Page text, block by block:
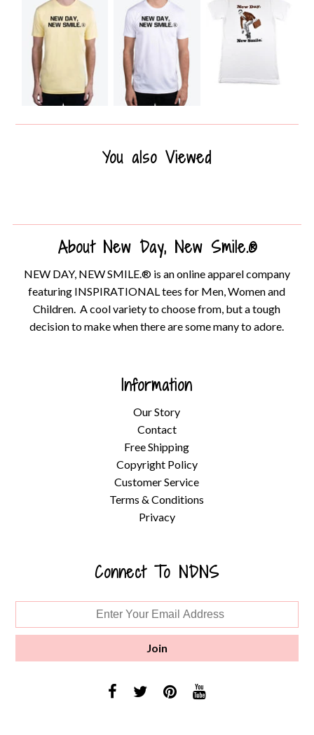
You also Viewed
About New Day, New Smile.®
NEW DAY, NEW SMILE.® is an online apparel company
featuring INSPIRATIONAL tees for Men, Women and
Children. A cool variety to choose from, but a tough
decision to make when there are some many to adore.
Information
Our Story
Contact
Free Shipping
Copyright Policy
Customer Service
Terms & Conditions
Privacy
Connect To NDNS